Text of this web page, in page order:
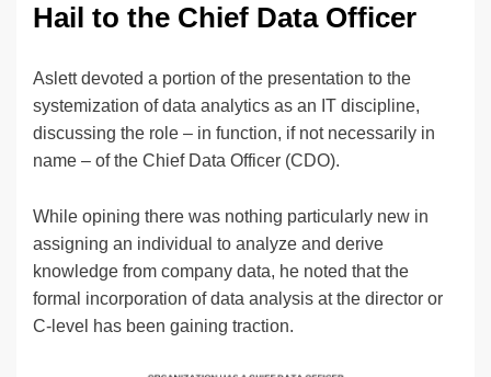
Hail to the Chief Data Officer
Aslett devoted a portion of the presentation to the
systemization of data analytics as an IT discipline,
discussing the role – in function, if not necessarily in
name – of the Chief Data Officer (CDO).
While opining there was nothing particularly new in
assigning an individual to analyze and derive
knowledge from company data, he noted that the
formal incorporation of data analysis at the director or
C-level has been gaining traction.